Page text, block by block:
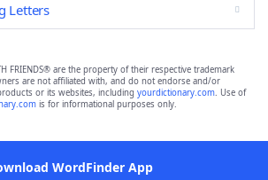
Letters
FRIENDS® are the property of their respective trademark
are not affiliated with, and do not endorse and/or
or its websites, including yourdictionary.com. Use of
is for informational purposes only.
WordFinder App